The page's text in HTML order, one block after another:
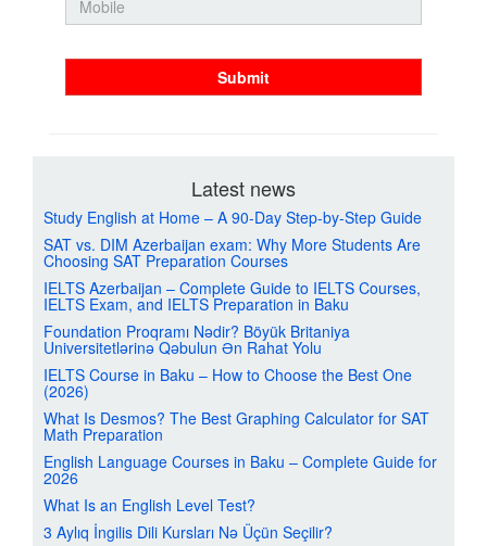
Submit
Latest news
Study English at Home – A 90-Day Step-by-Step Guide
SAT vs. DIM Azerbaijan exam: Why More Students Are
Choosing SAT Preparation Courses
IELTS Azerbaijan – Complete Guide to IELTS Courses,
IELTS Exam, and IELTS Preparation in Baku
Foundation Proqramı Nədir? Böyük Britaniya
Universitetlərinə Qəbulun Ən Rahat Yolu
IELTS Course in Baku – How to Choose the Best One
(2026)
What Is Desmos? The Best Graphing Calculator for SAT
Math Preparation
English Language Courses in Baku – Complete Guide for
2026
What Is an English Level Test?
3 Aylıq İngilis Dili Kursları Nə Üçün Seçilir?